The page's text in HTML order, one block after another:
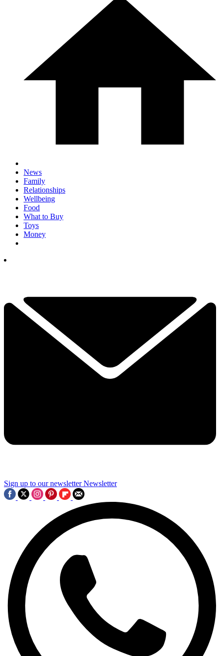
News
Family
Relationships
Wellbeing
Food
What to Buy
Toys
Money
Sign up to our newsletter Newsletter